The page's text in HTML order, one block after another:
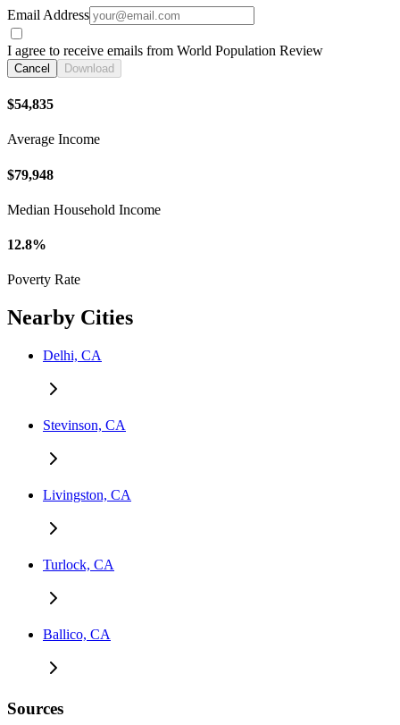
Email Address
I agree to receive emails from World Population Review
Cancel Download
$54,835
Average Income
$79,948
Median Household Income
12.8%
Poverty Rate
Nearby Cities
Delhi, CA
Stevinson, CA
Livingston, CA
Turlock, CA
Ballico, CA
Sources